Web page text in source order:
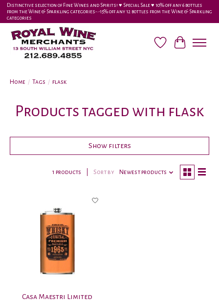
Distinctive selection of Fine Wines and Spirits! ♥︎ Special Sale ♥︎ 10% off any 6 bottles
from the Wine & Sparkling categories-•-15% off any 12 bottles from the Wine & Sparkling
categories
Wish ListCart
Home / Tags / flask
Products tagged with flask
Show filters
1 products Sort by Newest products
Casa Maestri Limited